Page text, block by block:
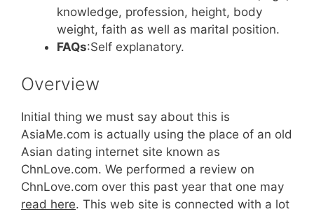
knowledge, profession, height, body
weight, faith as well as marital position.
FAQs:Self explanatory.
Overview
Initial thing we must say about this is
AsiaMe.com is actually using the place of an old
Asian dating internet site known as
ChnLove.com. We performed a review on
ChnLove.com over this past year that one may
read here. This web site is connected with a lot